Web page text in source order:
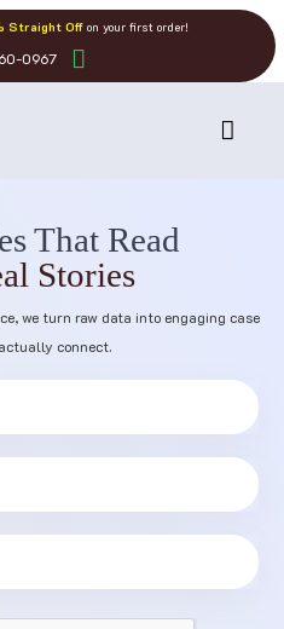
Straight Offon your first order!
0967
That Read
Stories
we turn raw data into engaging case
connect.